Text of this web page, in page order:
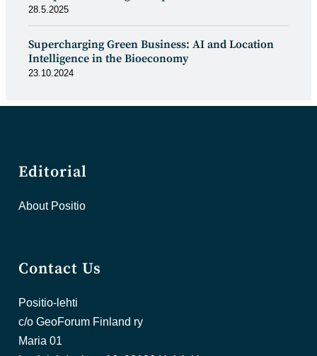
28.5.2025
Supercharging Green Business: AI and Location
Intelligence in the Bioeconomy
23.10.2024
Editorial
About Positio
Contact Us
Positio-lehti
c/o GeoForum Finland ry
Maria 01